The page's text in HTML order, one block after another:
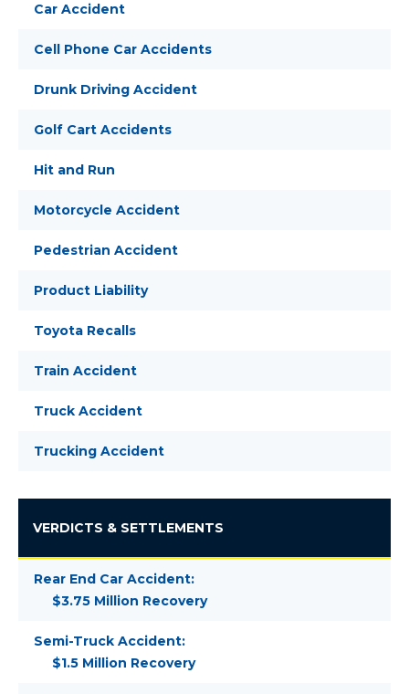
Car Accident
Cell Phone Car Accidents
Drunk Driving Accident
Golf Cart Accidents
Hit and Run
Motorcycle Accident
Pedestrian Accident
Product Liability
Toyota Recalls
Train Accident
Truck Accident
Trucking Accident
VERDICTS & SETTLEMENTS
Rear End Car Accident:
$3.75 Million Recovery
Semi-Truck Accident:
$1.5 Million Recovery